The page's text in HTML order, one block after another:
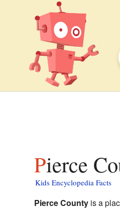
Pierce
Kids Encyclopedia Facts
Pierce Countyis a